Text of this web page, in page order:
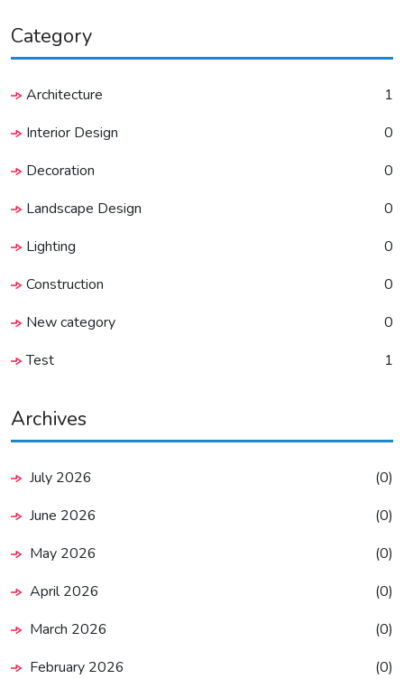
Category
Architecture
1
Interior Design
0
Decoration
0
Landscape Design
0
Lighting
0
Construction
0
New category
0
Test
1
Archives
July 2026
(0)
June 2026
(0)
May 2026
(0)
April 2026
(0)
March 2026
(0)
February 2026
(0)